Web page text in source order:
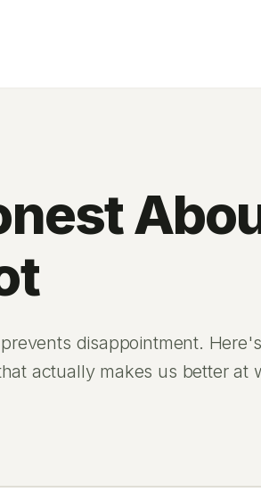
disappointment.
actually makes us better at